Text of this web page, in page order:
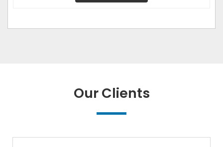
Our Clients